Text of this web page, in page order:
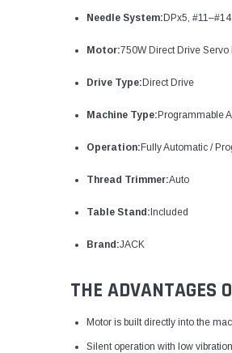
Needle System: DPx5, #11–#14
Motor:750W Direct Drive Servo
Drive Type: Direct Drive
Machine Type: Programmable
Operation: Fully Automatic /
Thread Trimmer:Auto
Table Stand: Included
Brand:JACK
THE ADVANTAGES
Motor is built directly into the
Silent operation with low vibration